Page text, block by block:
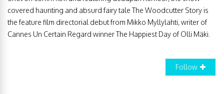
covered haunting and absurd fairy tale The Woodcutter Story is
the feature film directorial debut from Mikko Myllylahti, writer of
Cannes Un Certain Regard winner The Happiest Day of Olli Mäki.
Follow